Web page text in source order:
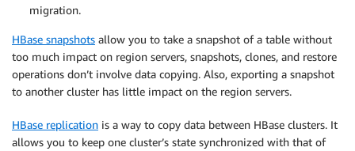
migration.
HBase snapshots allow you to take a snapshot of a table without
too much impact on region servers, snapshots, clones, and restore
operations don’t involve data copying. Also, exporting a snapshot
to another cluster has little impact on the region servers.
HBase replication is a way to copy data between HBase clusters. It
allows you to keep one cluster’s state synchronized with that of